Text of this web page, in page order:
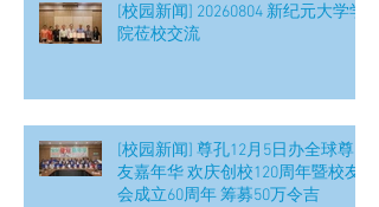
[校园新闻] 20260804 新纪元大学学
院莅校交流
[校园新闻] 尊孔12月5日办全球尊
友嘉年华 欢庆创校120周年暨校友
会成立60周年 筹募50万令吉